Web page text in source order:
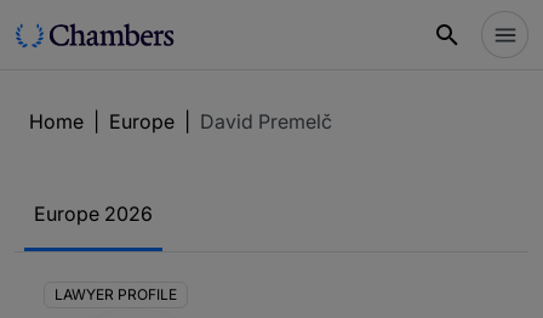
Home Europe David Premelč
Europe 2026
LAWYER PROFILE